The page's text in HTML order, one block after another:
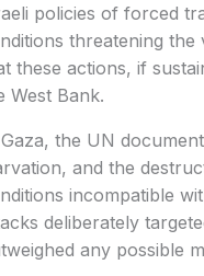
policies of forced
threatening the
these actions, if
West Bank.
the UN
and the
incompatible
deliberately
any possible